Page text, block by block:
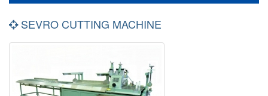
SEVRO CUTTING MACHINE